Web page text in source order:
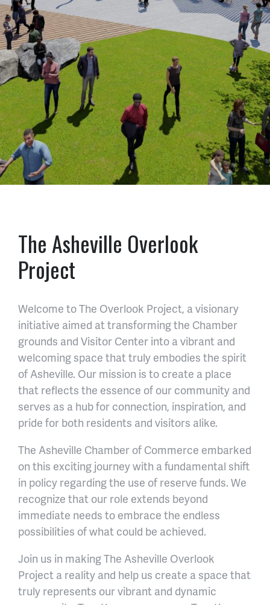
The Asheville Overlook
Project
Welcome to The Overlook Project, a visionary
initiative aimed at transforming the Chamber
grounds and Visitor Center into a vibrant and
welcoming space that truly embodies the spirit
of Asheville. Our mission is to create a place
that reflects the essence of our community and
serves as a hub for connection, inspiration, and
pride for both residents and visitors alike.
The Asheville Chamber of Commerce embarked
on this exciting journey with a fundamental shift
in policy regarding the use of reserve funds. We
recognize that our role extends beyond
immediate needs to embrace the endless
possibilities of what could be achieved.
Join us in making The Asheville Overlook
Project a reality and help us create a space that
truly represents our vibrant and dynamic